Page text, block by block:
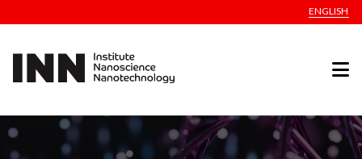
ENGLISH